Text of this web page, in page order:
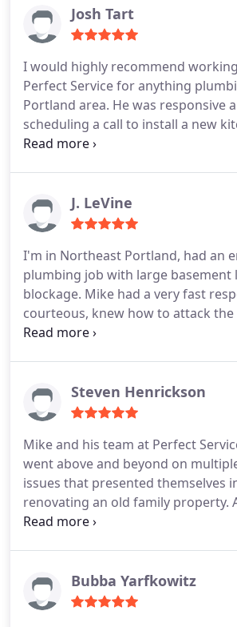
Josh Tart
I would highly recommend
Perfect Service for anything
Portland area. He was responsive
scheduling a call to install a new
faucet. He thoroughly diagnosed
beat the prices and transparency,
cant find anywhere else.
J. LeVine
I'm in Northeast Portland, had an
plumbing job with large basement
blockage. Mike had a very fast
courteous, knew how to attack
very fast analysis, ultra
Drain Cleaning had a great price
happy customer who would
with
Steven Henrickson
Mike and his team at Perfect
went above and beyond on
issues that presented themselves
renovating an old family property. All of the service
calls involved unique and
with ultimate expertise and at a
price that other plumbers would
Bubba Yarfkowitz